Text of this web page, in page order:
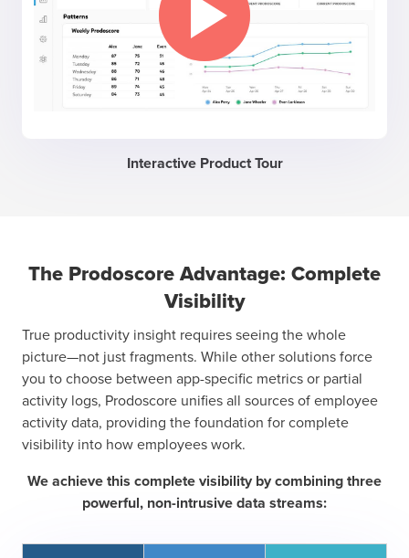
Interactive Product Tour
The Prodoscore Advantage: Complete
Visibility
True productivity insight requires seeing the whole
picture—not just fragments. While other solutions force
you to choose between app-specific metrics or partial
activity logs, Prodoscore unifies all sources of employee
activity data, providing the foundation for complete
visibility into how employees work.
We achieve this complete visibility by combining three
powerful, non-intrusive data streams: